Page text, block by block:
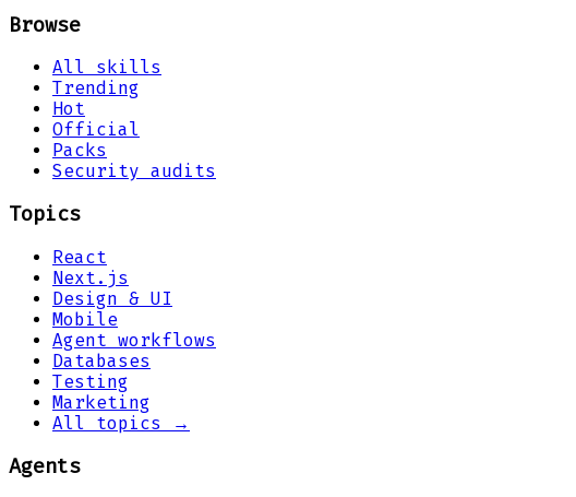
Browse
All skills
Trending
Hot
Official
Packs
Security audits
Topics
React
Next.js
Design & UI
Mobile
Agent workflows
Databases
Testing
Marketing
All topics →
Agents